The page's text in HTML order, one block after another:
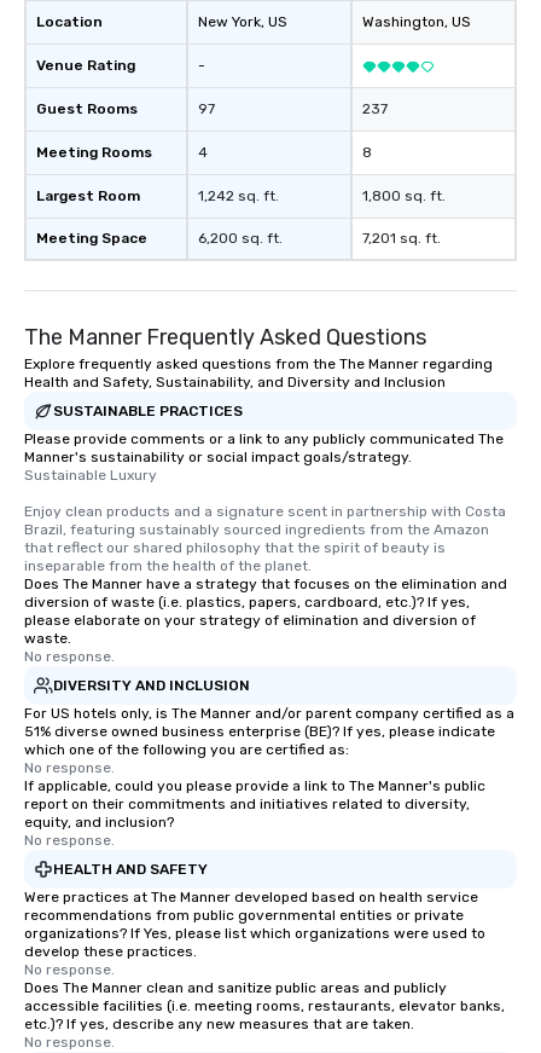
Location
Venue Rating
Guest Rooms
Meeting Rooms
Largest Room
Meeting Space
New York, US
-
97
4
1,242 sq. ft.
6,200 sq. ft.
Washington, US
237
8
1,800 sq. ft.
7,201 sq. ft.
The Manner Frequently Asked Questions
Explore frequently asked questions from the The Manner regarding
Health and Safety, Sustainability, and Diversity and Inclusion
SUSTAINABLE PRACTICES
Please provide comments or a link to any publicly communicated The
Manner's sustainability or social impact goals/strategy.
Sustainable Luxury
Enjoy clean products and a signature scent in partnership with Costa
Brazil, featuring sustainably sourced ingredients from the Amazon
that reflect our shared philosophy that the spirit of beauty is
inseparable from the health of the planet.
Does The Manner have a strategy that focuses on the elimination and
diversion of waste (i.e. plastics, papers, cardboard, etc.)? If yes,
please elaborate on your strategy of elimination and diversion of
waste.
No response.
DIVERSITY AND INCLUSION
For US hotels only, is The Manner and/or parent company certified as a
51% diverse owned business enterprise (BE)? If yes, please indicate
which one of the following you are certified as:
No response.
If applicable, could you please provide a link to The Manner's public
report on their commitments and initiatives related to diversity,
equity, and inclusion?
No response.
HEALTH AND SAFETY
Were practices at The Manner developed based on health service
recommendations from public governmental entities or private
organizations? If Yes, please list which organizations were used to
develop these practices.
No response.
Does The Manner clean and sanitize public areas and publicly
accessible facilities (i.e. meeting rooms, restaurants, elevator banks,
etc.)? If yes, describe any new measures that are taken.
No response.